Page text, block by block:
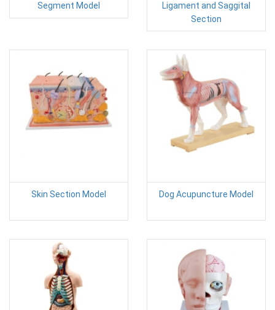
Segment Model
Ligament and Saggital
Section
Skin Section Model Dog Acupuncture Model